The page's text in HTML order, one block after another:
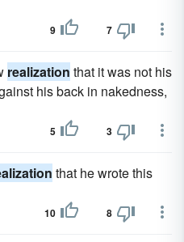
9 7
realization that it was not his
his back in nakedness,
5 3
that he wrote this
10 8